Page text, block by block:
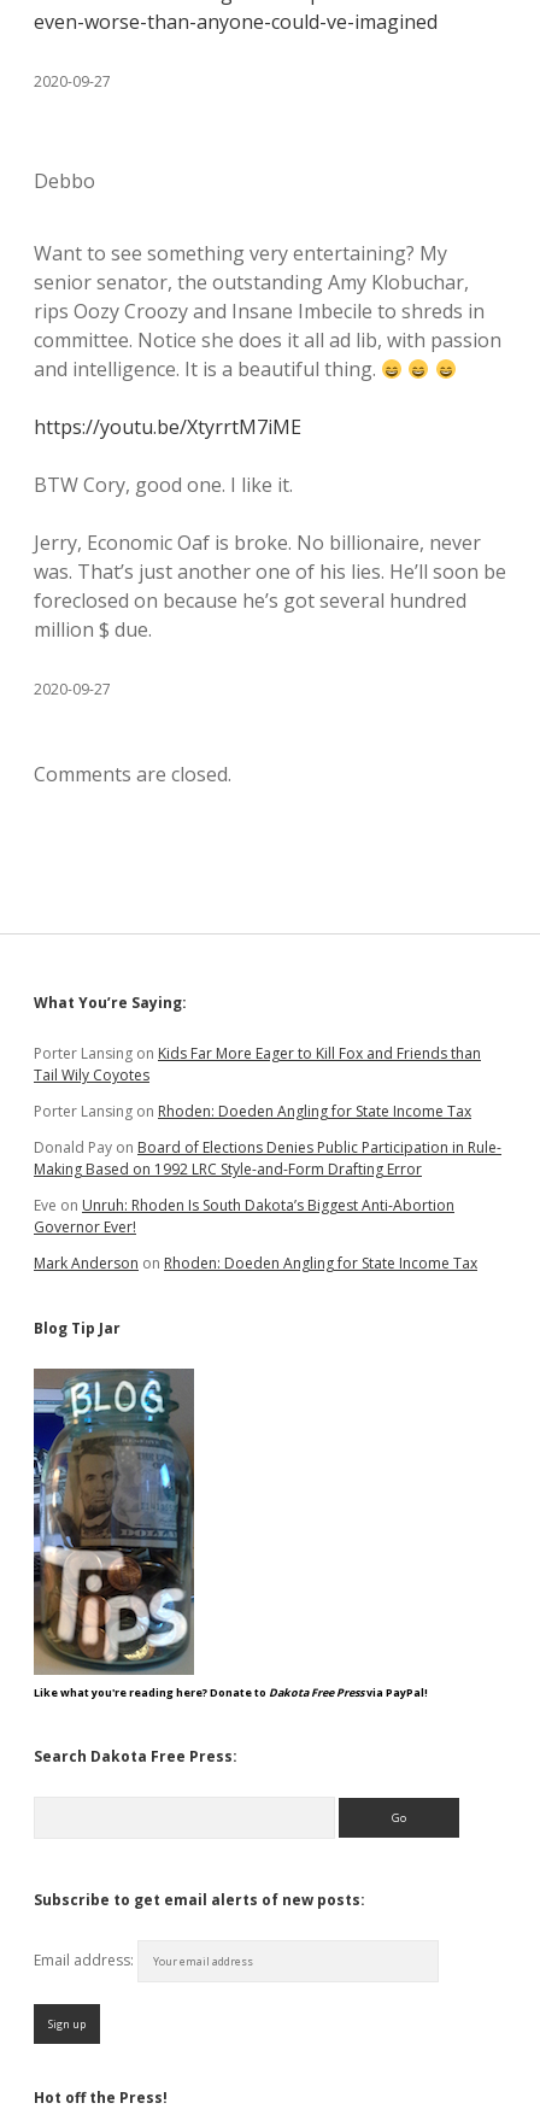
even-worse-than-anyone-could-ve-imagined
2020-09-27
Debbo
Want to see something very entertaining? My
senior senator, the outstanding Amy Klobuchar,
rips Oozy Croozy and Insane Imbecile to shreds in
committee. Notice she does it all ad lib, with passion
and intelligence. It is a beautiful thing.
https://youtu.be/XtyrrtM7iME
BTW Cory, good one. I like it.
Jerry, Economic Oaf is broke. No billionaire, never
was. That’s just another one of his lies. He’ll soon be
foreclosed on because he’s got several hundred
million $ due.
2020-09-27
Comments are closed.
Sidebar
What You’re Saying:
Porter Lansing on Kids Far More Eager to Kill Fox and Friends than
Tail Wily Coyotes
Porter Lansing on Rhoden: Doeden Angling for State Income Tax
Donald Pay on Board of Elections Denies Public Participation in Rule-
Making Based on 1992 LRC Style-and-Form Drafting Error
Eve on Unruh: Rhoden Is South Dakota’s Biggest Anti-Abortion
Governor Ever!
Mark Anderson on Rhoden: Doeden Angling for State Income Tax
Blog Tip Jar
Like what you're reading here? Donate to Dakota Free Pressvia PayPal!
Search Dakota Free Press:
Subscribe to get email alerts of new posts:
Email address:
Hot off the Press!